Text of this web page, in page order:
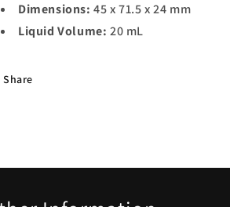
Dimensions: 45 x 71.5 x 24 mm
Liquid Volume: 20 mL
Share